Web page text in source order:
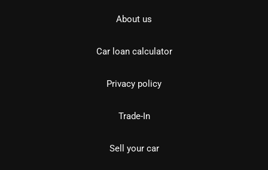
About us
Car loan calculator
Privacy policy
Trade-In
Sell your car